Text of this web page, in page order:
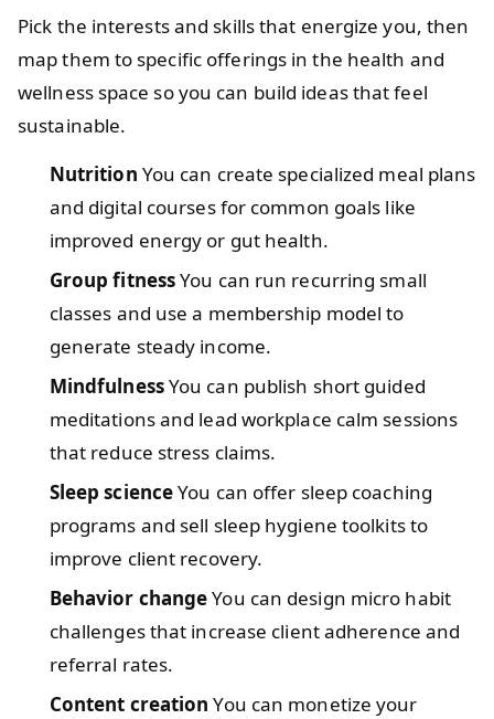
Pick the interests and skills that energize you, then
map them to specific offerings in the health and
wellness space so you can build ideas that feel
sustainable.
Nutrition You can create specialized meal plans
and digital courses for common goals like
improved energy or gut health.
Group fitnessYou can run recurring small
classes and use a membership model to
generate steady income.
MindfulnessYou can publish short guided
meditations and lead workplace calm sessions
that reduce stress claims.
Sleep scienceYou can offer sleep coaching
programs and sell sleep hygiene toolkits to
improve client recovery.
Behavior changeYou can design micro habit
challenges that increase client adherence and
referral rates.
Content creation You can monetize your